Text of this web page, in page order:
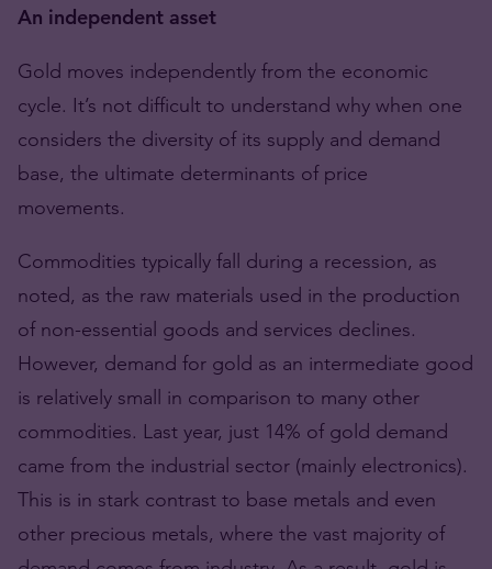
An independent asset
Gold moves independently from the economic
cycle. It’s not difficult to understand why when one
considers the diversity of its supply and demand
base, the ultimate determinants of price
movements.
Commodities typically fall during a recession, as
noted, as the raw materials used in the production
of non-essential goods and services declines.
However, demand for gold as an intermediate good
is relatively small in comparison to many other
commodities. Last year, just 14% of gold demand
came from the industrial sector (mainly electronics).
This is in stark contrast to base metals and even
other precious metals, where the vast majority of